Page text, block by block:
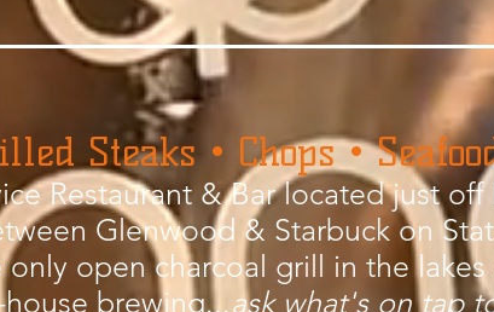
Steaks • Chops •
Restaurant & Bar located just off
Glenwood & Starbuck on
open charcoal grill in the lakes
brewing...ask what's on tap